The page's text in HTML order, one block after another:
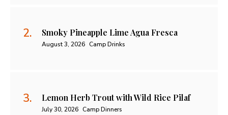
Smoky Pineapple Lime Agua Fresca
August 3, 2026 Camp Drinks
Lemon Herb Trout with Wild Rice Pilaf
July 30, 2026 Camp Dinners